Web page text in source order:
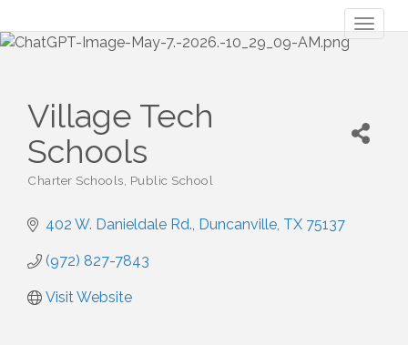
Village Tech
Schools
Charter Schools Public School
402 W. Danieldale Rd. Duncanville TX 75137
(972) 827-7843
Visit Website